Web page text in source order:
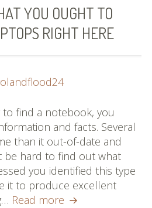
YOU OUGHT TO
RIGHT HERE
find a notebook, you
and facts. Several
than it out-of-date and
be hard to find out what
you identified this type
it to produce excellent
Read more Understand